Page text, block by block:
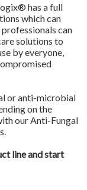
has a full
which can
can
solutions to
by everyone,
or anti-microbial
on the
our Anti-Fungal
line and start